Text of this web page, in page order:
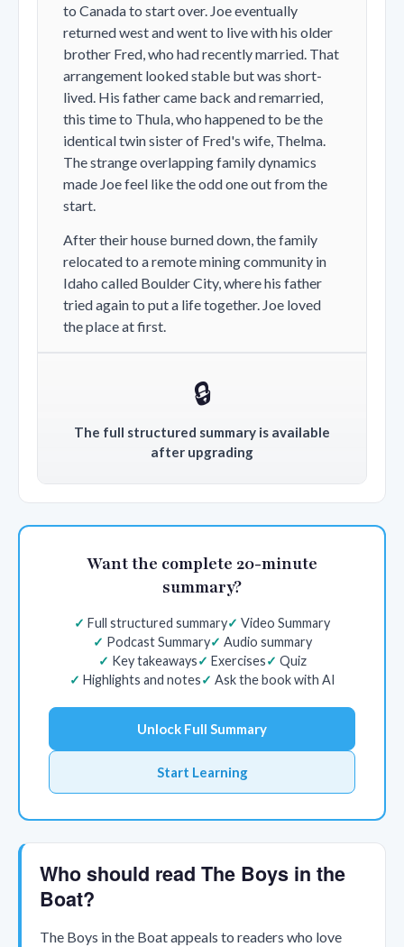
to Canada to start over. Joe eventually
returned west and went to live with his older
brother Fred, who had recently married. That
arrangement looked stable but was short-
lived. His father came back and remarried,
this time to Thula, who happened to be the
identical twin sister of Fred's wife, Thelma.
The strange overlapping family dynamics
made Joe feel like the odd one out from the
start.
After their house burned down, the family
relocated to a remote mining community in
Idaho called Boulder City, where his father
tried again to put a life together. Joe loved
the place at first.
🔒
The full structured summary is available
after upgrading
Want the complete 20-minute
summary?
Full structured summary
Video Summary
Podcast Summary
Audio summary
Key takeaways
Exercises
Quiz
Highlights and notes
Ask the book with AI
Unlock Full Summary
Start Learning
Who should read The Boys in the
Boat?
The Boys in the Boat appeals to readers who love